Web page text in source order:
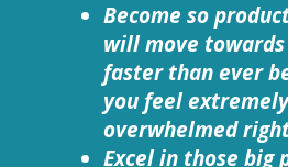
Become so
will move
faster than ever
you feel
overwhelmed
Excel in those big